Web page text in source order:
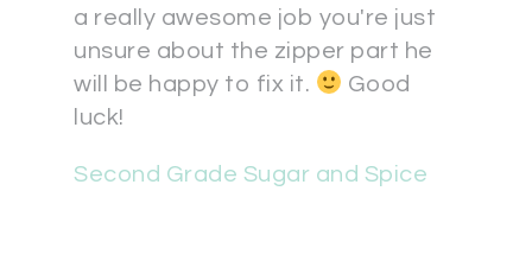
a really awesome job you're just
unsure about the zipper part he
will be happy to fix it.
Good
luck!
Second Grade Sugar and Spice